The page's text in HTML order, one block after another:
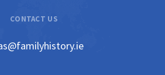
CONTACT US